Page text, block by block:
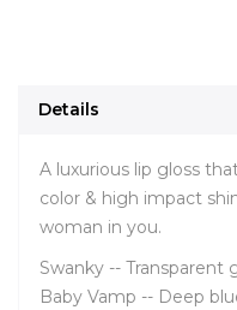
Details
A luxurious lip gloss
color & high impact
woman in you.
Swanky -- Transparent
Baby Vamp -- Deep